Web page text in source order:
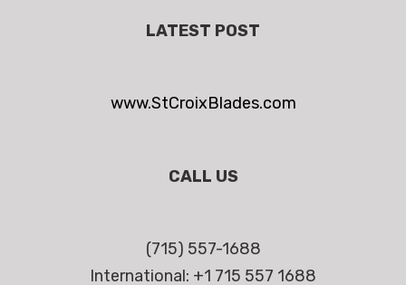
LATEST POST
www.StCroixBlades.com
CALL US
(715) 557-1688
International: +1 715 557 1688